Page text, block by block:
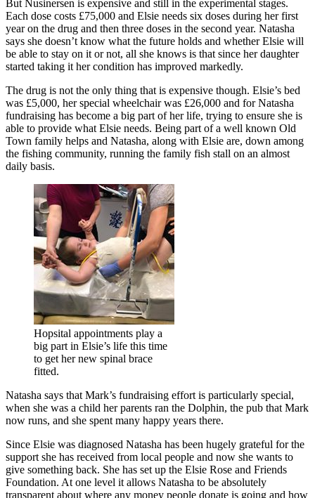
But Nusinersen is expensive and still in the experimental stages.
Each dose costs £75,000 and Elsie needs six doses during her first
year on the drug and then three doses in the second year. Natasha
says she doesn’t know what the future holds and whether Elsie will
be able to stay on it or not, all she knows is that since her daughter
started taking it her condition has improved markedly.
The drug is not the only thing that is expensive though. Elsie’s bed
was £5,000, her special wheelchair was £26,000 and for Natasha
fundraising has become a big part of her life, trying to ensure she is
able to provide what Elsie needs. Being part of a well known Old
Town family helps and Natasha, along with Elsie are, down among
the fishing community, running the family fish stall on an almost
daily basis.
Hopsital appointments play a
big part in Elsie’s life this time
to get her new spinal brace
fitted.
Natasha says that Mark’s fundraising effort is particularly special,
when she was a child her parents ran the Dolphin, the pub that Mark
now runs, and she spent many happy years there.
Since Elsie was diagnosed Natasha has been hugely grateful for the
support she has received from local people and now she wants to
give something back. She has set up the Elsie Rose and Friends
Foundation. At one level it allows Natasha to be absolutely
transparent about where any money people donate is going and how